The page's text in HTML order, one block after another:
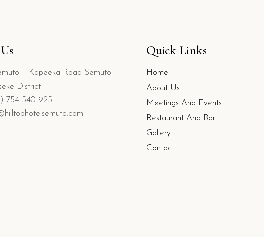
– Kapeeka Road Semuto
District
754 540 925
Quick Links
Home
About Us
Meetings And Events
Restaurant And Bar
Gallery
Contact